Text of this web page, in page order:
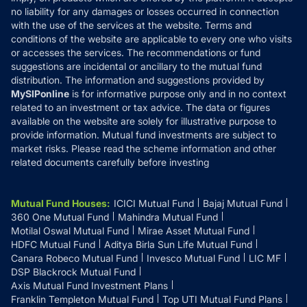
Disclaimer
Disclosures
no liability for any damages or losses occurred in connection
with the use of the services at the website. Terms and
conditions of the website are applicable to every one who visits
or accesses the services. The recommendations or fund
suggestions are incidental or ancillary to the mutual fund
distribution. The information and suggestions provided by
MySIPonline is for informative purpose only and in no context
related to an investment or tax advice. The data or figures
available on the website are solely for illustrative purpose to
provide information. Mutual fund investments are subject to
market risks. Please read the scheme information and other
related documents carefully before investing
Mutual Fund Houses: ICICI Mutual Fund
Bajaj Mutual Fund
360 One Mutual Fund
Mahindra Mutual Fund
Motilal Oswal Mutual Fund
Mirae Asset Mutual Fund
HDFC Mutual Fund
Aditya Birla Sun Life Mutual Fund
Canara Robeco Mutual Fund
Invesco Mutual Fund
LIC MF
DSP Blackrock Mutual Fund
Axis Mutual Fund Investment Plans
Franklin Templeton Mutual Fund
Top UTI Mutual Fund Plans